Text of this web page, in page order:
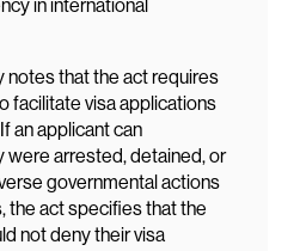
in international
that the act requires
facilitate visa applications
an applicant can
arrested, detained, or
governmental actions
the act specifies that the
not deny their visa